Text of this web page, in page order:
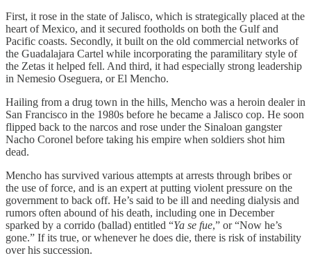
First, it rose in the state of Jalisco, which is strategically placed at the
heart of Mexico, and it secured footholds on both the Gulf and
Pacific coasts. Secondly, it built on the old commercial networks of
the Guadalajara Cartel while incorporating the paramilitary style of
the Zetas it helped fell. And third, it had especially strong leadership
in Nemesio Oseguera, or El Mencho.
Hailing from a drug town in the hills, Mencho was a heroin dealer in
San Francisco in the 1980s before he became a Jalisco cop. He soon
flipped back to the narcos and rose under the Sinaloan gangster
Nacho Coronel before taking his empire when soldiers shot him
dead.
Mencho has survived various attempts at arrests through bribes or
the use of force, and is an expert at putting violent pressure on the
government to back off. He’s said to be ill and needing dialysis and
rumors often abound of his death, including one in December
sparked by a corrido (ballad) entitled “Ya se fue,” or “Now he’s
gone.” If its true, or whenever he does die, there is risk of instability
over his succession.